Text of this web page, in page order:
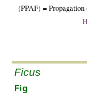
(PPAF) =
Ficus
Fig